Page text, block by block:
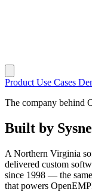
ProductUse Cases
The company behind
Built by
A Northern Virginia
delivered custom
since 1998 — the
that powers